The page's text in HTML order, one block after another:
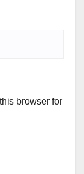
browser for